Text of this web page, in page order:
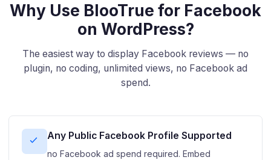
Why Use BlooTrue for Facebook
on WordPress?
The easiest way to display Facebook reviews — no
plugin, no coding, unlimited views, no Facebook ad
spend.
Any Public Facebook Profile Supported
no Facebook ad spend required. Embed